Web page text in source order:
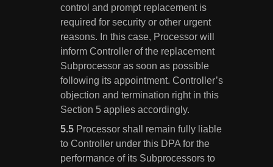
control and prompt replacement is
required for security or other urgent
reasons. In this case, Processor will
inform Controller of the replacement
Subprocessor as soon as possible
following its appointment. Controller’s
objection and termination right in this
Section 5 applies accordingly.
Processor shall remain fully liable
to Controller under this DPA for the
performance of its Subprocessors to